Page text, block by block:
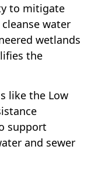
to mitigate
water
wetlands
the
like the Low
support
and sewer